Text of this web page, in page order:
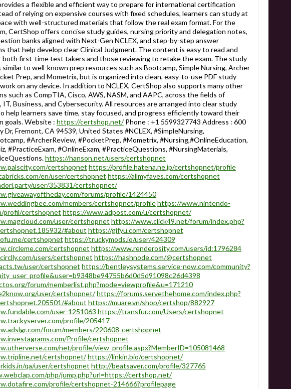
a flexible and efficient way to prepare for international certification
of relying on expensive courses with fixed schedules, learners can study at
with well-structured materials that follow the real exam format. For the
CertShop offers concise study guides, nursing priority and delegation notes,
banks aligned with Next-Gen NCLEX, and step-by-step answer
that help develop clear Clinical Judgment. The content is easy to read and
both first-time test takers and those reviewing to retake the exam. The study
similar to well-known prep resources such as Bootcamp, Simple Nursing, Archer
Prep, and Mometrix, but is organized into clean, easy-to-use PDF study
on any device. In addition to NCLEX, CertShop also supports many other
such as CompTIA, Cisco, AWS, NASM, and AAPC, across the fields of
IT, Business, and Cybersecurity. All resources are arranged into clear study
help learners save time, stay focused, and progress efficiently toward their
goals. Website : https://certshop.net/Phone : +1 5599327743 Address : 600
Dr, Fremont, CA 94539, United States #NCLEX, #SimpleNursing,
#ArcherReview, #PocketPrep, #Mometrix, #Nursing,#OnlineEducation,
#PracticeExam, #OnlineExam, #PracticeQuestions, #NursingMaterials,
https://hanson.net/users/certshopnet
certshopnet https://profile.hatena.ne.jp/certshopnet/profile
en/user/certshopnet https://allmyfaves.com/certshopnet
user/353831/certshopnet/
forums/profile/1424450
members/certshopnet/profilehttps://www.nintendo-
profil/certshopnet https://www.adpost.com/u/certshopnet/
user/certshopnet https://www.click49.net/forum/index.php?
#about https://gifyu.com/certshopnet
certshopnet https://truckymods.io/user/424309
certshopnet https://www.renderosity.com/users/id:1796284
users/certshopnet https://hashnode.com/@certshopnet
user/certshopnet https://bentleysystems.service-now.com/community?
forum/memberlist.php?mode=viewprofile&u=171210
user/certshopnet/https://forums.servethehome.com/index.php?
#about https://muare.vn/shop/certshop/882927
user-1251063 https://transfur.com/Users/certshopnet
profile/205417
forum/members/220608-certshopnet
Profile/certshopnet
net/profile/view_profile.aspx?MemberID=105081468
certshopnet/https://linkin.bio/certshopnet/
qa/user/certshopnet http://beatsaver.com/profile/327765
php/jump.php?url=https://certshop.net/
profile/certshopnet-214666?profilepage